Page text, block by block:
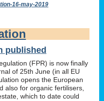
16-may-2019
published
(FPR) is now finally
of 25th June (in all EU
opens the European
also for organic fertilisers,
which to date could